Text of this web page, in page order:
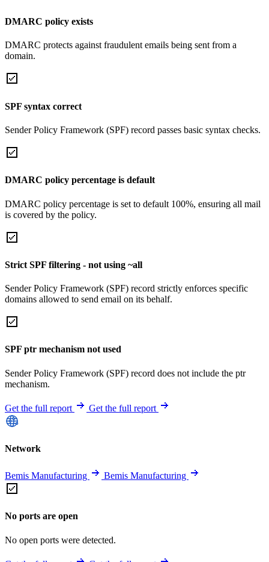
DMARC policy exists
DMARC protects against fraudulent emails being sent from a
domain.
SPF syntax correct
Sender Policy Framework (SPF) record passes basic syntax checks.
DMARC policy percentage is default
DMARC policy percentage is set to default 100%, ensuring all mail
is covered by the policy.
Strict SPF filtering - not using ~all
Sender Policy Framework (SPF) record strictly enforces specific
domains allowed to send email on its behalf.
SPF ptr mechanism not used
Sender Policy Framework (SPF) record does not include the ptr
mechanism.
Get the full report Get the full report
Network
Bemis Manufacturing Bemis Manufacturing
No ports are open
No open ports were detected.